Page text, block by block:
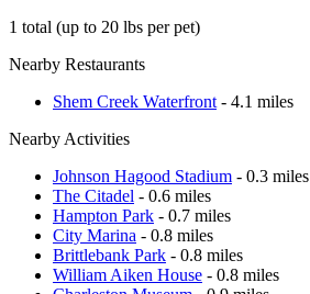
1 total (up to 20 lbs per pet)
Nearby Restaurants
Shem Creek Waterfront - 4.1 miles
Nearby Activities
Johnson Hagood Stadium - 0.3 miles
The Citadel - 0.6 miles
Hampton Park - 0.7 miles
City Marina - 0.8 miles
Brittlebank Park - 0.8 miles
William Aiken House - 0.8 miles